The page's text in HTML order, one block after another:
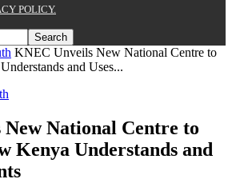
POLICY.
KNEC Unveils New National Centre to
and Uses...
National Centre to
Kenya Understands and